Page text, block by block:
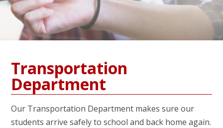
Transportation
Department
Our Transportation Department makes sure our
students arrive safely to school and back home again.